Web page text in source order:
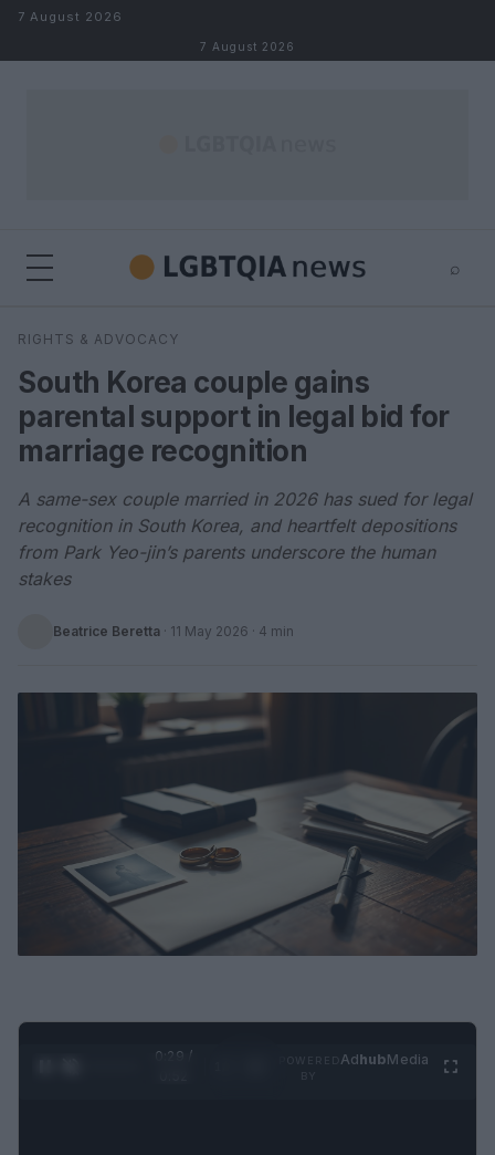
Skip to content
7 August 2026
7 August 2026
⌕
Search
RIGHTS & ADVOCACY
South Korea couple gains
parental support in legal bid for
marriage recognition
A same-sex couple married in 2026 has sued for legal
recognition in South Korea, and heartfelt depositions
from Park Yeo-jin’s parents underscore the human
stakes
Beatrice Beretta · 11 May 2026 · 4 min
0:30 /
AdhubMedia